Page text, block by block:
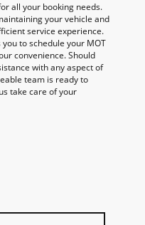
all your booking needs.
your vehicle and
service experience.
to schedule your MOT
convenience. Should
with any aspect of
team is ready to
take care of your